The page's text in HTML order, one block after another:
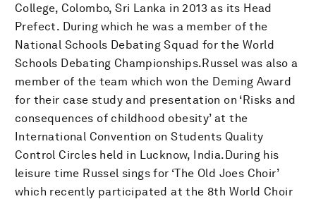
College, Colombo, Sri Lanka in 2013 as its Head
Prefect. During which he was a member of the
National Schools Debating Squad for the World
Schools Debating Championships.Russel was also a
member of the team which won the Deming Award
for their case study and presentation on ‘Risks and
consequences of childhood obesity’ at the
International Convention on Students Quality
Control Circles held in Lucknow, India.During his
leisure time Russel sings for ‘The Old Joes Choir’
which recently participated at the 8th World Choir